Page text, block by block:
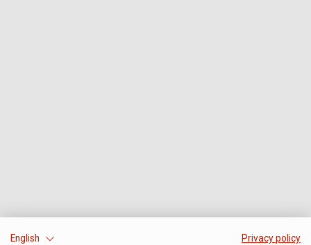
English
Privacy policy